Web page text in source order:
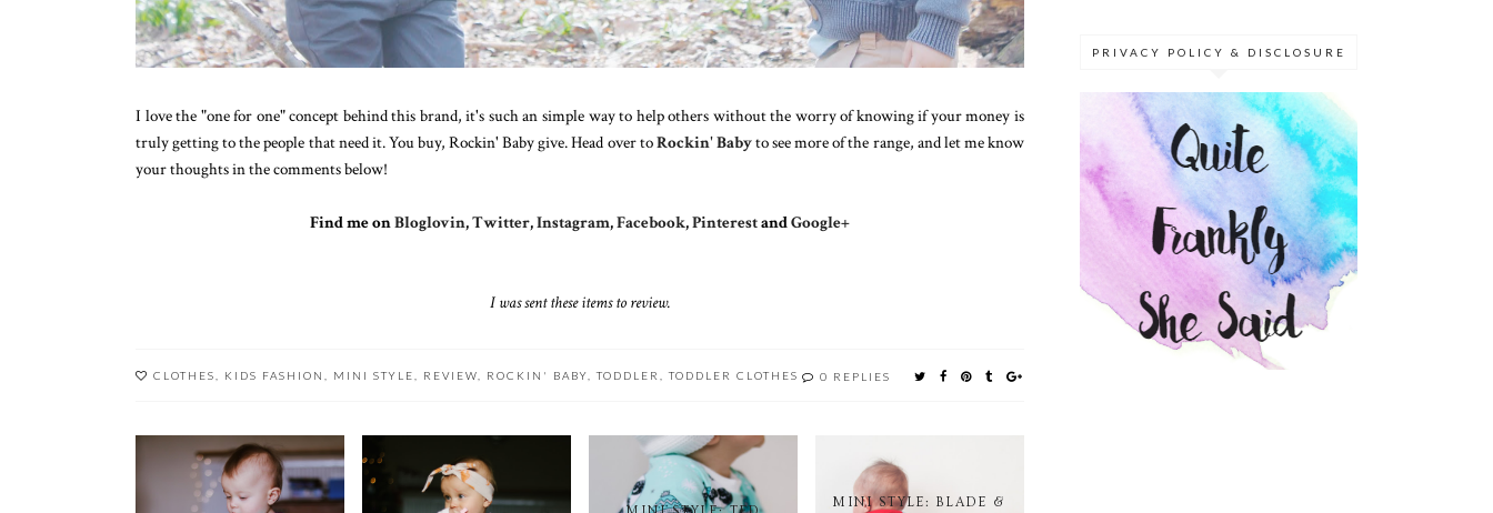
I love the "one for one" concept behind this brand, it's such an simple way to help others without the worry of knowing if your money is
truly getting to the people that need it. You buy, Rockin' Baby give. Head over toRockin' Babyto see more of the range, and let me know
your thoughts in the comments below!
Find me onBloglovin,Twitter,Instagram,Facebook,PinterestandGoogle+
I was sent these items to review.
CLOTHES KIDS FASHION MINI STYLE REVIEW ROCKIN' BABY TODDLER TODDLER CLOTHES 0 REPLIES
MINI STYLE: BLADE &
PRIVACY POLICY & DISCLOSURE